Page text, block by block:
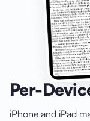
Per-
iPhone and iPad